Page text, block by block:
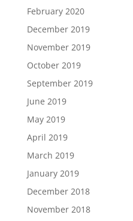
February 2020
December 2019
November 2019
October 2019
September 2019
June 2019
May 2019
April 2019
March 2019
January 2019
December 2018
November 2018